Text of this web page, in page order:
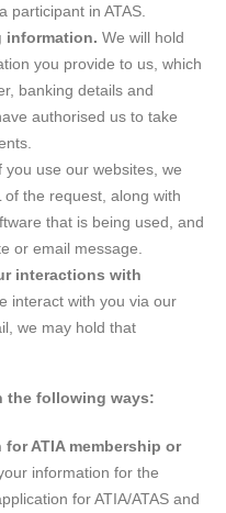
participant in ATAS.
information. We will hold
you provide to us, which
banking details and
authorised us to take
you use our websites, we
the request, along with
that is being used, and
or email message.
interactions with
interact with you via our
we may hold that
the following ways:
ATIA membership or
information for the
for ATIA/ATAS and